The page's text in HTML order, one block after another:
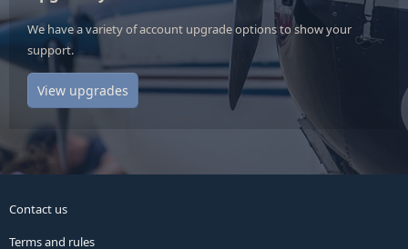
We have a variety of account upgrade options to show your
support.
View upgrades
Contact us
Terms and rules